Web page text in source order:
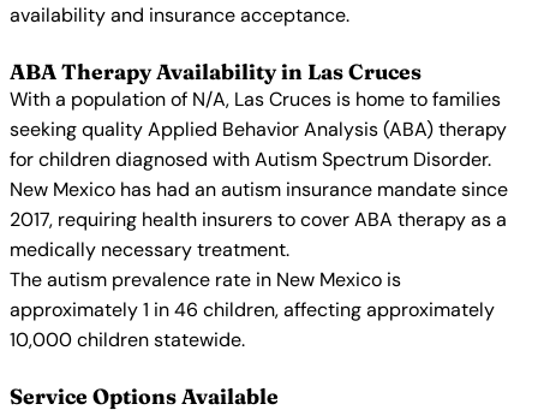
availability and insurance acceptance.
ABA Therapy Availability in Las Cruces
With a population of N/A, Las Cruces is home to families
seeking quality Applied Behavior Analysis (ABA) therapy
for children diagnosed with Autism Spectrum Disorder.
New Mexico has had an autism insurance mandate since
2017, requiring health insurers to cover ABA therapy as a
medically necessary treatment.
The autism prevalence rate in New Mexico is
approximately 1 in 46 children, affecting approximately
10,000 children statewide.
Service Options Available